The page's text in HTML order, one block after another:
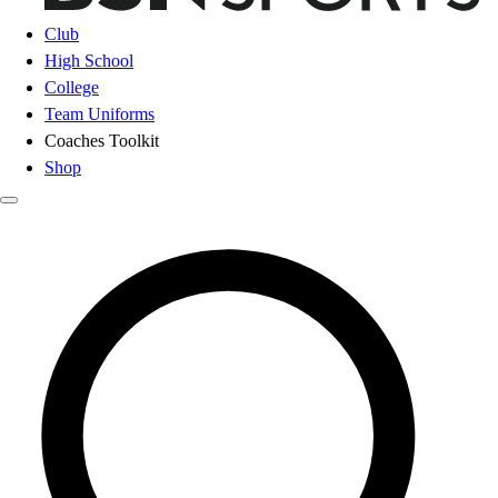
Club
High School
College
Team Uniforms
Coaches Toolkit
Shop